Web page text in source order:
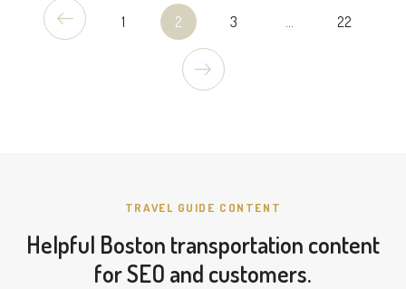
1 2 3 ... 22
TRAVEL GUIDE CONTENT
Helpful Boston transportation content
for SEO and customers.